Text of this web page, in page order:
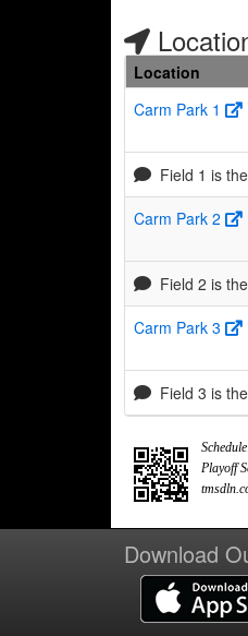
Location
Carm Park 1
Field 1 is
Carm Park 2
Field 2 is
Carm Park 3
Field 3 is
Playoff
Download